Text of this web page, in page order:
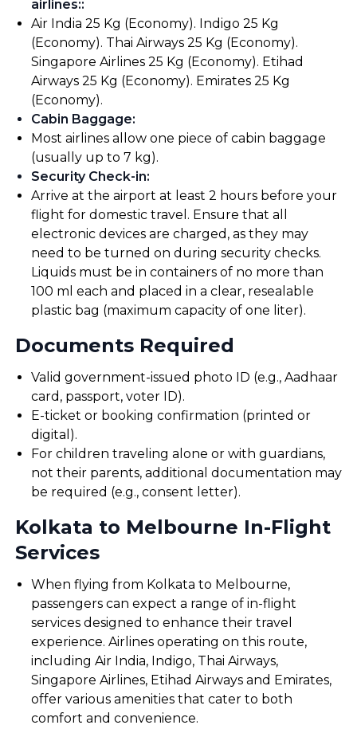
airlines::
Air India 25 Kg (Economy). Indigo 25 Kg
(Economy). Thai Airways 25 Kg (Economy).
Singapore Airlines 25 Kg (Economy). Etihad
Airways 25 Kg (Economy). Emirates 25 Kg
(Economy).
Cabin Baggage:
Most airlines allow one piece of cabin baggage
(usually up to 7 kg).
Security Check-in:
Arrive at the airport at least 2 hours before your
flight for domestic travel. Ensure that all
electronic devices are charged, as they may
need to be turned on during security checks.
Liquids must be in containers of no more than
100 ml each and placed in a clear, resealable
plastic bag (maximum capacity of one liter).
Documents Required
Valid government-issued photo ID (e.g., Aadhaar
card, passport, voter ID).
E-ticket or booking confirmation (printed or
digital).
For children traveling alone or with guardians,
not their parents, additional documentation may
be required (e.g., consent letter).
Kolkata to Melbourne In-Flight
Services
When flying from Kolkata to Melbourne,
passengers can expect a range of in-flight
services designed to enhance their travel
experience. Airlines operating on this route,
including Air India, Indigo, Thai Airways,
Singapore Airlines, Etihad Airways and Emirates,
offer various amenities that cater to both
comfort and convenience.